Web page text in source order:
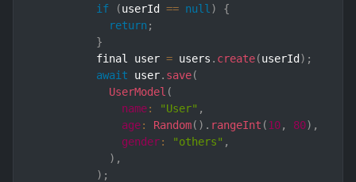
if
(userId == null )
{
return ;
}
          final user
= users . create(userId) ;
await user. save(
UserModel (
name: "User" ,
age: Random( ) . rangeInt (10, 80) ,
gender: "others" ,
) ,
) ;